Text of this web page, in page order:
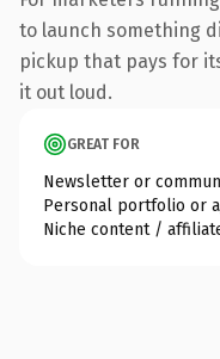
to launch something
pickup that pays for
it out loud.
GREAT FOR
Newsletter or
Personal portfolio or
Niche content /